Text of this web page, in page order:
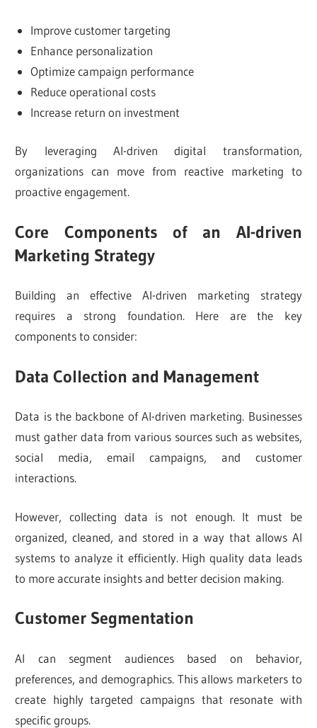
Improve customer targeting
Enhance personalization
Optimize campaign performance
Reduce operational costs
Increase return on investment
By leveraging AI-driven digital transformation,
organizations can move from reactive marketing to
proactive engagement.
Core Components of an AI-driven
Marketing Strategy
Building an effective AI-driven marketing strategy
requires a strong foundation. Here are the key
components to consider:
Data Collection and Management
Data is the backbone of AI-driven marketing. Businesses
must gather data from various sources such as websites,
social media, email campaigns, and customer
interactions.
However, collecting data is not enough. It must be
organized, cleaned, and stored in a way that allows AI
systems to analyze it efficiently. High quality data leads
to more accurate insights and better decision making.
Customer Segmentation
AI can segment audiences based on behavior,
preferences, and demographics. This allows marketers to
create highly targeted campaigns that resonate with
specific groups.